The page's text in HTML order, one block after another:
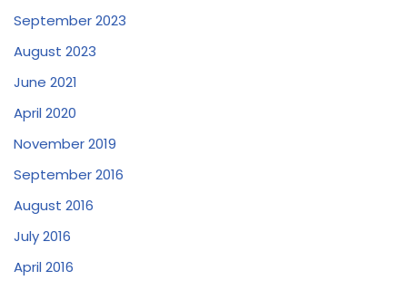
September 2023
August 2023
June 2021
April 2020
November 2019
September 2016
August 2016
July 2016
April 2016